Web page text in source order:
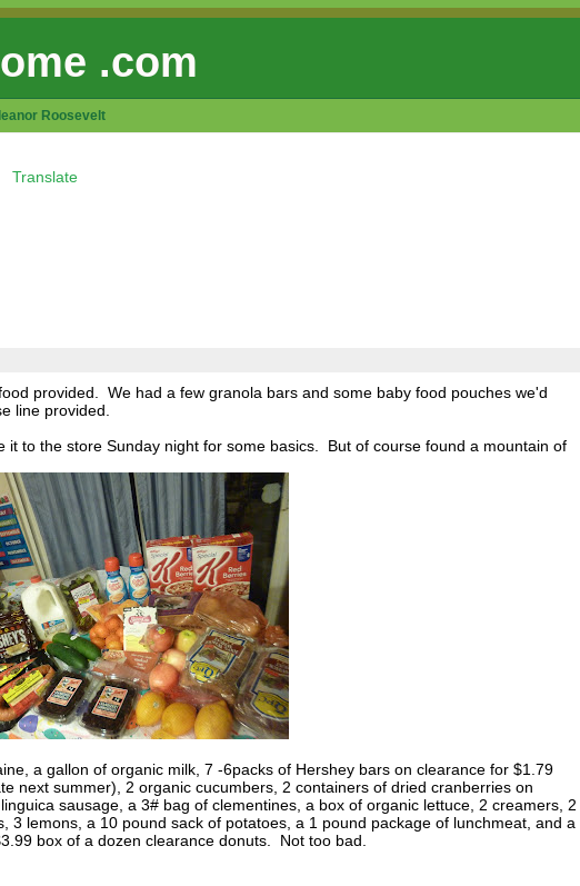
.com
Roosevelt
Translate
provided. We had a few granola bars and some baby food pouches we'd
line provided.
it to the store Sunday night for some basics. But of course found a mountain of
a gallon of organic milk, 7 -6packs of Hershey bars on clearance for $1.79
next summer), 2 organic cucumbers, 2 containers of dried cranberries on
sausage, a 3# bag of clementines, a box of organic lettuce, 2 creamers, 2
3 lemons, a 10 pound sack of potatoes, a 1 pound package of lunchmeat, and a
box of a dozen clearance donuts. Not too bad.